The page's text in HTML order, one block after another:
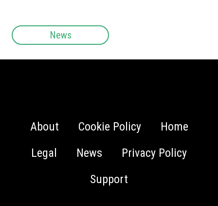
News
About Cookie Policy
Home
Legal
News
Privacy Policy
Support